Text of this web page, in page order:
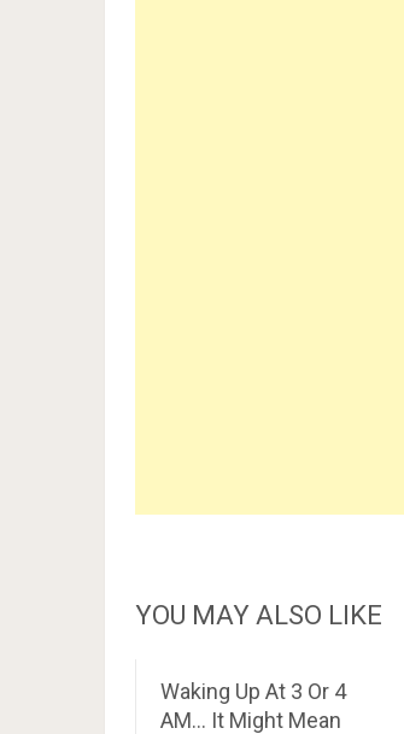
YOU MAY ALSO LIKE
Waking Up At 3 Or 4
AM… It Might Mean